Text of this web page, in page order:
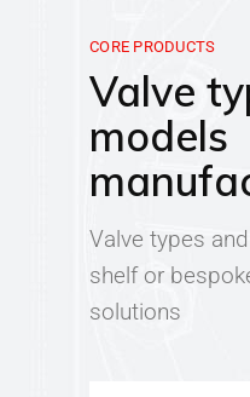
CORE PRODUCTS
Valve
models
Valve types
shelf or
solutions